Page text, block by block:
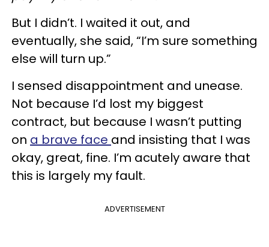
But I didn’t. I waited it out, and
eventually, she said, “I’m sure something
else will turn up.”
I sensed disappointment and unease.
Not because I’d lost my biggest
contract, but because I wasn’t putting
on a brave face and insisting that I was
okay, great, fine. I’m acutely aware that
this is largely my fault.
ADVERTISEMENT